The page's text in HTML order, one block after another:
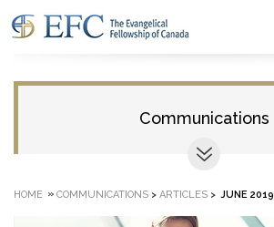
Communications
HOME » COMMUNICATIONS > ARTICLES > JUNE 2019